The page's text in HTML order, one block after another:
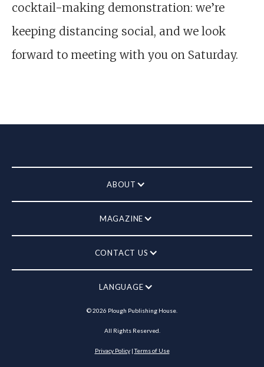
cocktail-making demonstration: we’re
keeping distancing social, and we look
forward to meeting with you on Saturday.
ABOUT
MAGAZINE
CONTACT US
LANGUAGE
©2026 Plough Publishing House.
All Rights Reserved.
Privacy Policy|Terms of Use